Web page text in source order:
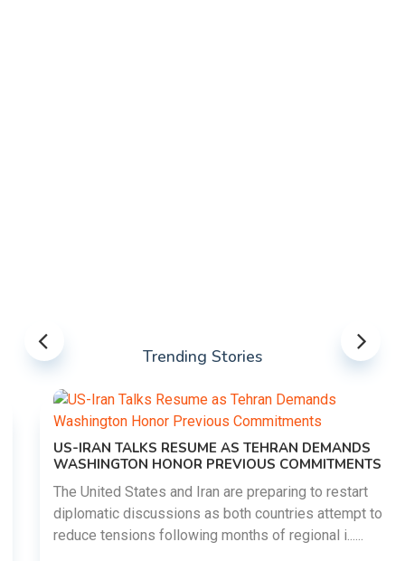
Trending Stories
US-IRAN TALKS RESUME AS TEHRAN DEMANDS
WASHINGTON HONOR PREVIOUS COMMITMENTS
The United States and Iran are preparing to restart
diplomatic discussions as both countries attempt to
reduce tensions following months of regional i......